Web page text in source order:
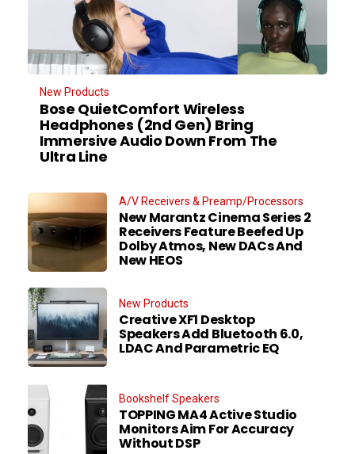
New Products
Bose QuietComfort Wireless
Headphones (2nd Gen) Bring
Immersive Audio Down From The
Ultra Line
A/V Receivers & Preamp/Processors
New Marantz Cinema Series 2
Receivers Feature Beefed Up
Dolby Atmos, New DACs And
New HEOS
New Products
Creative XF1 Desktop
Speakers Add Bluetooth 6.0,
LDAC And Parametric EQ
Bookshelf Speakers
TOPPING MA4 Active Studio
Monitors Aim For Accuracy
Without DSP